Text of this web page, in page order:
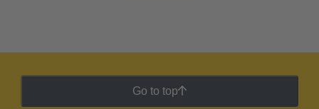
Go to top